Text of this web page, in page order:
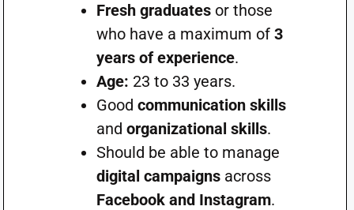
Fresh graduatesor those
who have a maximum of 3
years of experience.
Age: 23 to 33 years.
Good communication skills
and organizational skills.
Should be able to manage
digital campaignsacross
Facebook and Instagram.